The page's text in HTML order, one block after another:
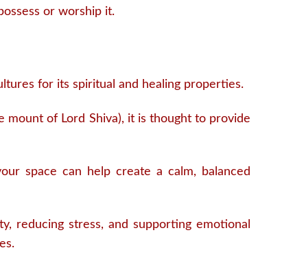
or worship it.
for its spiritual and healing properties.
of Lord Shiva), it is thought to provide
space can help create a calm, balanced
reducing stress, and supporting emotional